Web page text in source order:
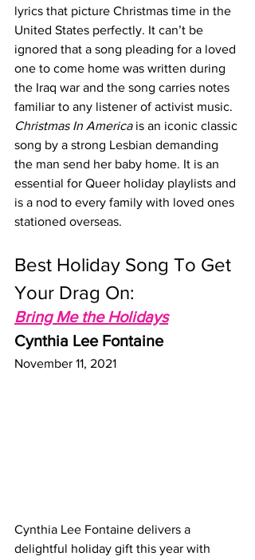
lyrics that picture Christmas time in the
United States perfectly. It can’t be
ignored that a song pleading for a loved
one to come home was written during
the Iraq war and the song carries notes
familiar to any listener of activist music.
Christmas In America is an iconic classic
song by a strong Lesbian demanding
the man send her baby home. It is an
essential for Queer holiday playlists and
is a nod to every family with loved ones
stationed overseas.
Best Holiday Song To Get
Your Drag On:
Bring Me the Holidays
Cynthia Lee Fontaine
November 11, 2021
Cynthia Lee Fontaine delivers a
delightful holiday gift this year with